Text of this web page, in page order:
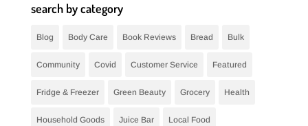
search by category
Blog Body Care Book Reviews Bread Bulk
Community Covid Customer Service Featured
Fridge & Freezer Green Beauty Grocery Health
Household Goods Juice Bar Local Food